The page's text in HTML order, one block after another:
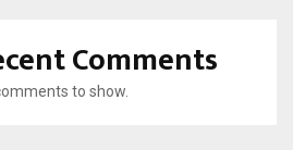
Comments
to show.